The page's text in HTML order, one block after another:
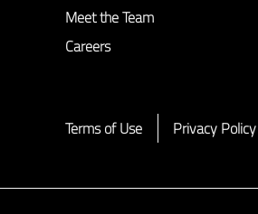
Meet the Team
Careers
Terms of Use Privacy Policy